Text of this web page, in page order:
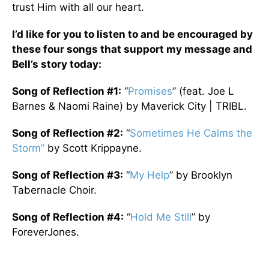
trust Him with all our heart.
I’d like for you to listen to and be encouraged by
these four songs that support my message and
Bell’s story today:
Song of Reflection #1: “Promises” (feat. Joe L
Barnes & Naomi Raine) by Maverick City | TRIBL.
Song of Reflection #2: “Sometimes He Calms the
Storm” by Scott Krippayne.
Song of Reflection #3: “My Help” by Brooklyn
Tabernacle Choir.
Song of Reflection #4: “Hold Me Still” by
ForeverJones.